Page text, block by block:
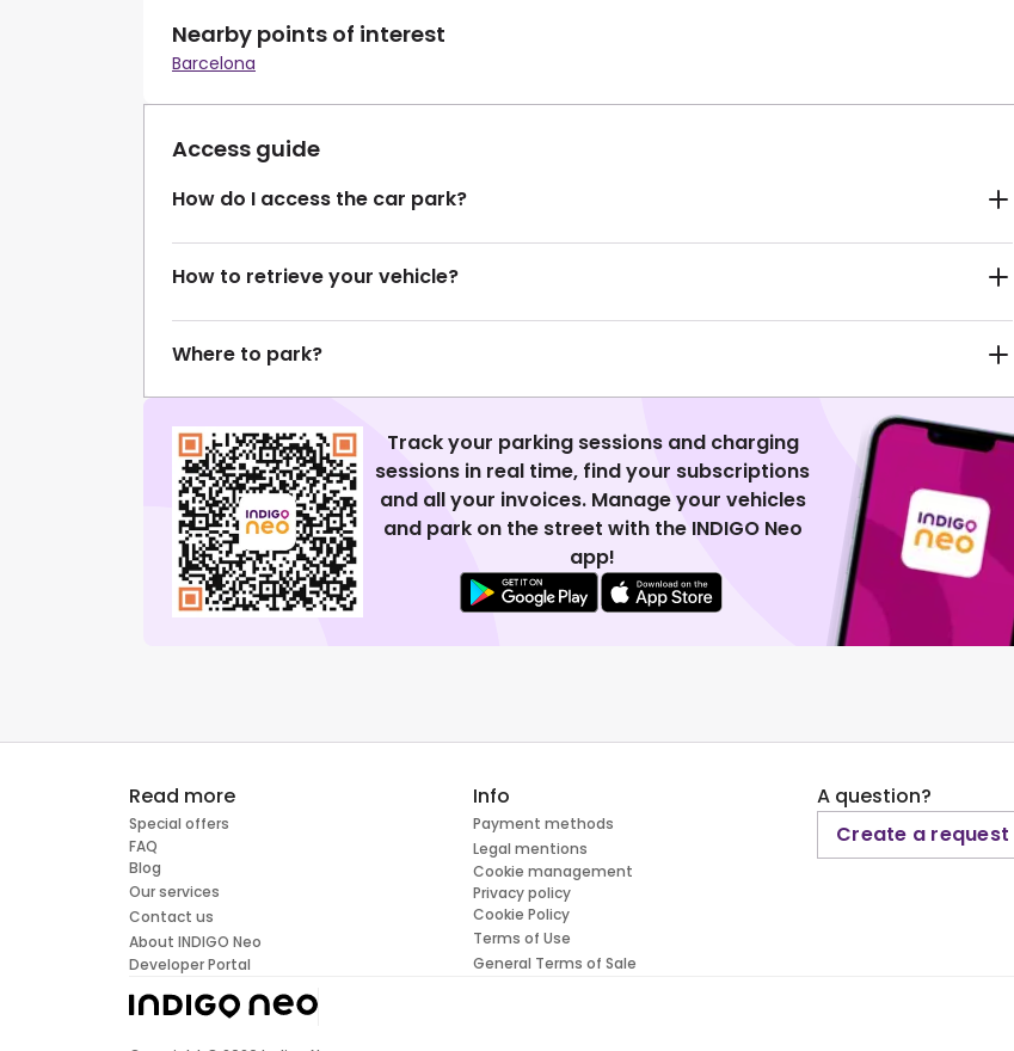
Nearby points of interest
Barcelona
Access guide
How do I access the car park?
How to retrieve your vehicle?
Where to park?
Track your parking sessions and charging
sessions in real time, find your subscriptions
and all your invoices. Manage your vehicles
and park on the street with the INDIGO Neo
app!
Read more
Special offers
FAQ
Blog
Our services
Contact us
About INDIGO Neo
Developer Portal
Info
Payment methods
Legal mentions
Cookie management
Privacy policy
Cookie Policy
Terms of Use
General Terms of Sale
A question?
Create a request